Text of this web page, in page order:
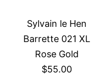
Sylvain le Hen
Barrette 021 XL
Rose Gold
$55.00